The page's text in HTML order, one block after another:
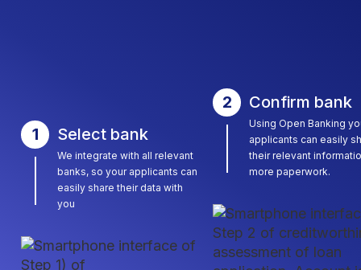
1 Select bank
We integrate with all relevant
banks, so your applicants can
easily share their data with
you
2 Confirm bank
Using Open Banking
applicants can easily
their relevant
more paperwork.